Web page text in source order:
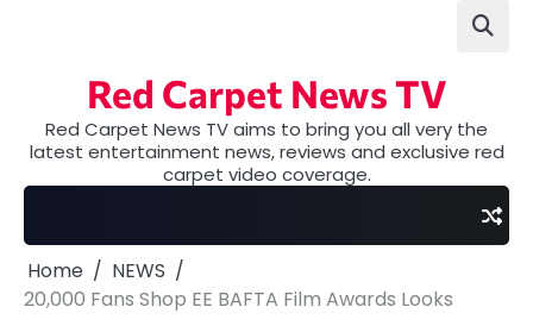
Red Carpet News TV
Red Carpet News TV aims to bring you all very the
latest entertainment news, reviews and exclusive red
carpet video coverage.
Home
NEWS
20,000 Fans Shop EE BAFTA Film Awards Looks